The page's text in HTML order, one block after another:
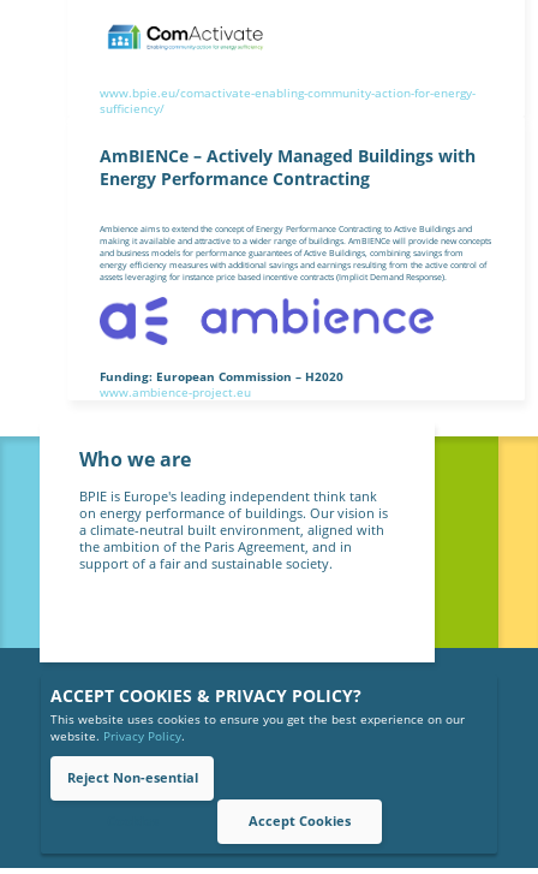
ACCEPT COOKIES & PRIVACY POLICY?
This website uses cookies to ensure you get the best experience on our
website. Privacy Policy.
Reject Non-esential
Accept Cookies
www.bpie.eu/comactivate-enabling-community-action-for-energy-
sufficiency/
AmBIENCe – Actively Managed Buildings with
Energy Performance Contracting
Ambience aims to extend the concept of Energy Performance Contracting to Active Buildings and
making it available and attractive to a wider range of buildings. AmBIENCe will provide new concepts
and business models for performance guarantees of Active Buildings, combining savings from
energy efficiency measures with additional savings and earnings resulting from the active control of
assets leveraging for instance price based incentive contracts (Implicit Demand Response).
Funding: European Commission – H2020
www.ambience-project.eu
Who we are
BPIE is Europe's leading independent think tank
on energy performance of buildings. Our vision is
a climate-neutral built environment, aligned with
the ambition of the Paris Agreement, and in
support of a fair and sustainable society.
Copyright © 2026 BPIE (Buildings Performance Institute Europe).
Gender Equality Policy